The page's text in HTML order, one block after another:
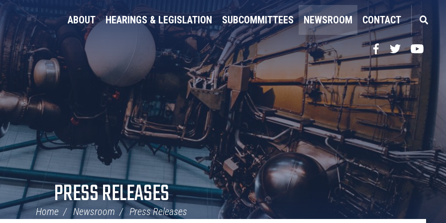
ABOUT HEARINGS & LEGISLATION SUBCOMMITTEES NEWSROOM CONTACT
Facebook
TwitterYouTube
PRESS RELEASES
Home Newsroom Press Releases